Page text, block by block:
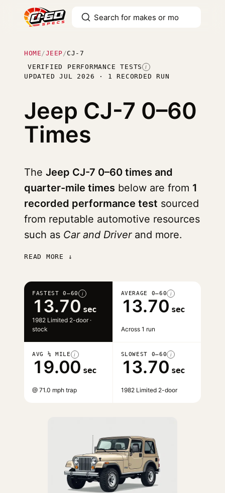
HOME /JEEP /CJ-7
VERIFIED PERFORMANCE TESTS I
UPDATED JUL 2026 · 1 RECORDED RUN
Jeep CJ-7 0–60
Times
The Jeep CJ-7 0–60 times and
quarter-mile times below are from 1
recorded performance test sourced
from reputable automotive resources
such as Car and Driverand more.
READ MORE ↓
FASTEST 0–60 i
13.70 sec
1982 Limited 2-door ·
stock
AVERAGE 0–60 i
13.70 sec
Across 1 run
AVG ¼ MILE i
19.00 sec
@ 71.0 mph trap
SLOWEST 0–60 i
13.70 sec
1982 Limited 2-door